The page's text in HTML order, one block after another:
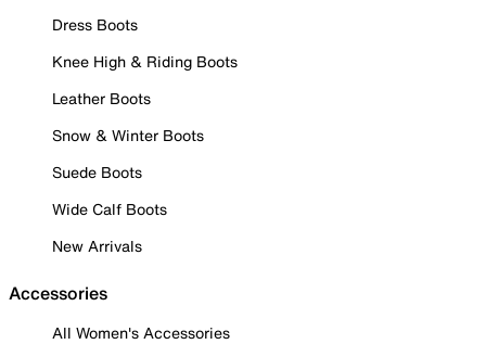
Dress Boots
Knee High & Riding Boots
Leather Boots
Snow & Winter Boots
Suede Boots
Wide Calf Boots
New Arrivals
Accessories
All Women's Accessories